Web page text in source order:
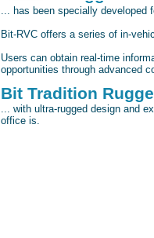
... has been specially developed
Bit-RVC offers a series of in-
Users can obtain real-time
opportunities through advanced
Bit Tradition
... with ultra-rugged design and
office is.